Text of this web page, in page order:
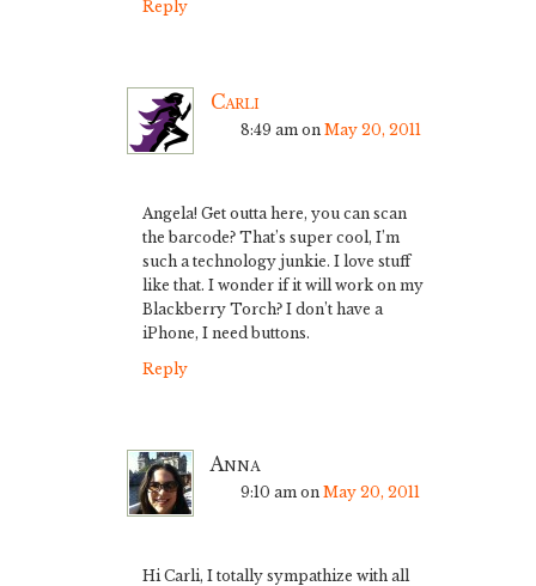
Reply
Carli
8:49 am on May 20, 2011
Angela! Get outta here, you can scan
the barcode? That’s super cool, I’m
such a technology junkie. I love stuff
like that. I wonder if it will work on my
Blackberry Torch? I don’t have a
iPhone, I need buttons.
Reply
Anna
9:10 am on May 20, 2011
Hi Carli, I totally sympathize with all